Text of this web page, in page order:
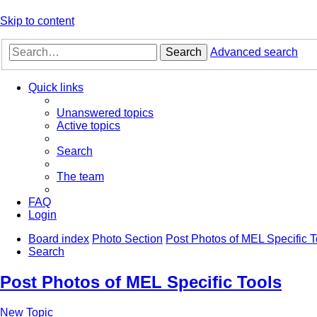
Skip to content
Search Advanced search
Quick links
Unanswered topics
Active topics
Search
The team
FAQ
Login
Board index Photo Section Post Photos of MEL Specific
Search
Post Photos of MEL Specific Tools
New Topic